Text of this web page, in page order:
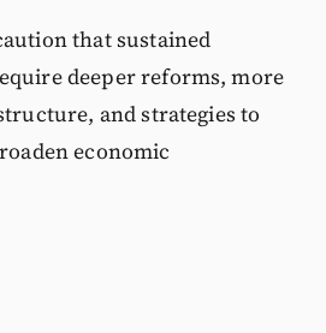
that sustained
deeper reforms, more
and strategies to
economic